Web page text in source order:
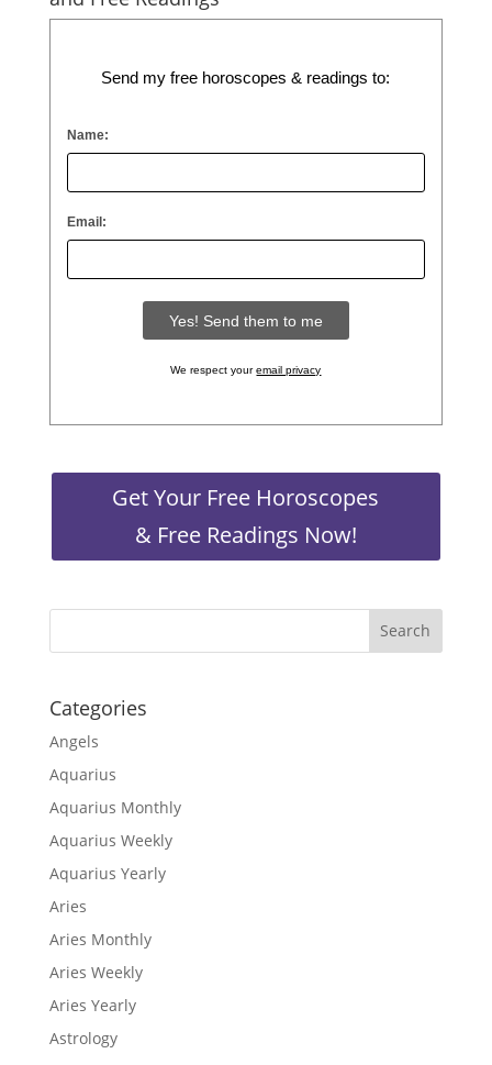
Send my free horoscopes & readings to:
Name:
Email:
We respect youremail privacy
Get Your Free Horoscopes
& Free Readings Now!
Categories
Angels
Aquarius
Aquarius Monthly
Aquarius Weekly
Aquarius Yearly
Aries
Aries Monthly
Aries Weekly
Aries Yearly
Astrology